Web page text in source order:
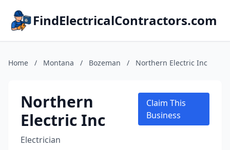
FindElectricalContractors.com
Home / Montana / Bozeman / Northern Electric Inc
Northern
Electric Inc
Electrician
Claim This
Business